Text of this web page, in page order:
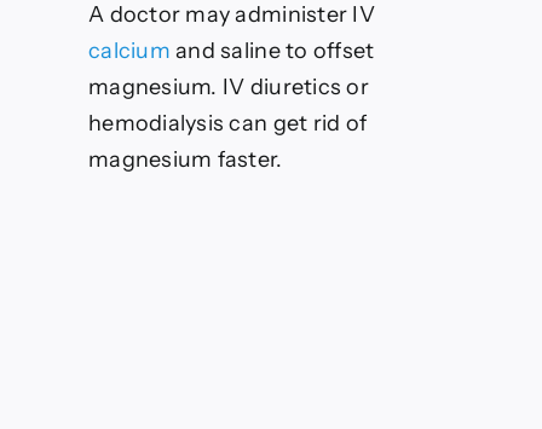
A doctor may administer IV
calcium and saline to offset
magnesium. IV diuretics or
hemodialysis can get rid of
magnesium faster.